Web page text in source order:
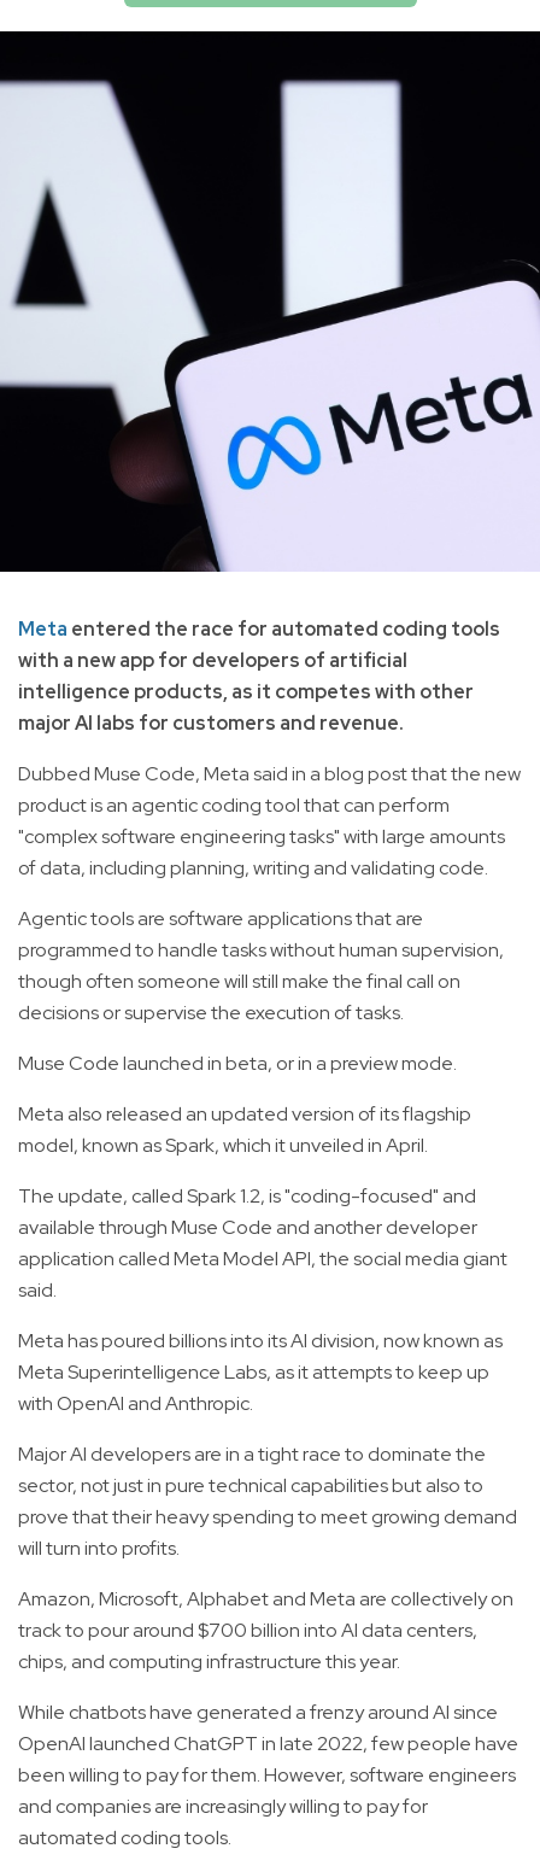
Meta entered the race for automated coding tools
with a new app for developers of artificial
intelligence products, as it competes with other
major AI labs for customers and revenue.
Dubbed Muse Code, Meta said in a blog post that the new
product is an agentic coding tool that can perform
"complex software engineering tasks" with large amounts
of data, including planning, writing and validating code.
Agentic tools are software applications that are
programmed to handle tasks without human supervision,
though often someone will still make the final call on
decisions or supervise the execution of tasks.
Muse Code launched in beta, or in a preview mode.
Meta also released an updated version of its flagship
model, known as Spark, which it unveiled in April.
The update, called Spark 1.2, is "coding-focused" and
available through Muse Code and another developer
application called Meta Model API, the social media giant
said.
Meta has poured billions into its AI division, now known as
Meta Superintelligence Labs, as it attempts to keep up
with OpenAI and Anthropic.
Major AI developers are in a tight race to dominate the
sector, not just in pure technical capabilities but also to
prove that their heavy spending to meet growing demand
will turn into profits.
Amazon, Microsoft, Alphabet and Meta are collectively on
track to pour around $700 billion into AI data centers,
chips, and computing infrastructure this year.
While chatbots have generated a frenzy around AI since
OpenAI launched ChatGPT in late 2022, few people have
been willing to pay for them. However, software engineers
and companies are increasingly willing to pay for
automated coding tools.